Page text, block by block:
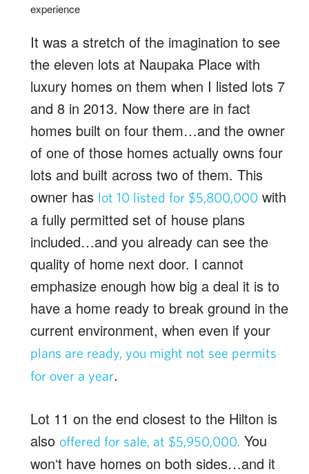
experience
It was a stretch of the imagination to see
the eleven lots at Naupaka Place with
luxury homes on them when I listed lots 7
and 8 in 2013. Now there are in fact
homes built on four them…and the owner
of one of those homes actually owns four
lots and built across two of them. This
owner has lot 10 listed for $5,800,000 with
a fully permitted set of house plans
included…and you already can see the
quality of home next door. I cannot
emphasize enough how big a deal it is to
have a home ready to break ground in the
current environment, when even if your
plans are ready, you might not see permits
for over a year.
Lot 11 on the end closest to the Hilton is
also offered for sale, at $5,950,000. You
wonʻt have homes on both sides…and it